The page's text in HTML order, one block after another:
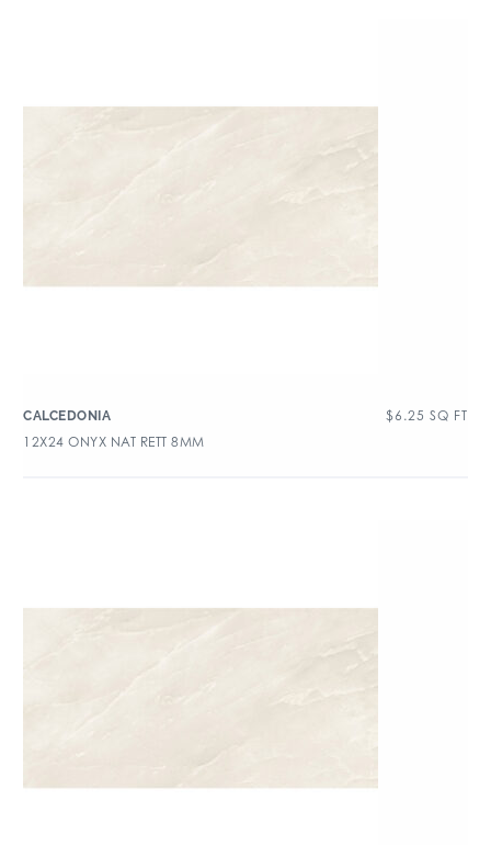
CALCEDONIA $6.25 SQ FT
12X24 ONYX NAT RETT 8MM